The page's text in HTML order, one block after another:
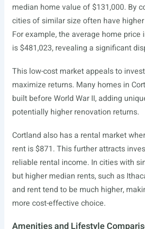
median home value of $131,000. By
cities of similar size often have
For example, the average home price
is $481,023, revealing a significant
This low-cost market appeals to
maximize returns. Many homes in
built before World War II, adding
potentially higher renovation returns.
Cortland also has a rental market
rent is $871. This further attracts
reliable rental income. In cities with
but higher median rents, such as
and rent tend to be much higher,
more cost-effective choice.
Amenities and Lifestyle